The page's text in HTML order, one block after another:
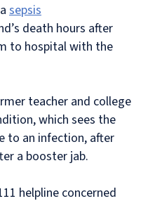
sepsis
death hours after
to hospital with the
teacher and college
which sees the
to an infection, after
a booster jab.
helpline concerned